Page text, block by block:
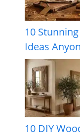
10
Ideas
10 DIY